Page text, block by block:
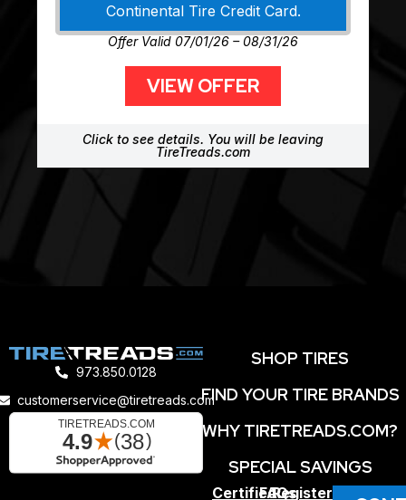
Continental Tire Credit Card.
Offer Valid 07/01/26 – 08/31/26
VIEW OFFER
Click to see details. You will be leaving
TireTreads.com
973.850.0128
customerservice@tiretreads.com
SHOP TIRES
FIND YOUR TIRE BRANDS
WHY TIRETREADS.COM?
SPECIAL SAVINGS
CertifiedFAQs
Register